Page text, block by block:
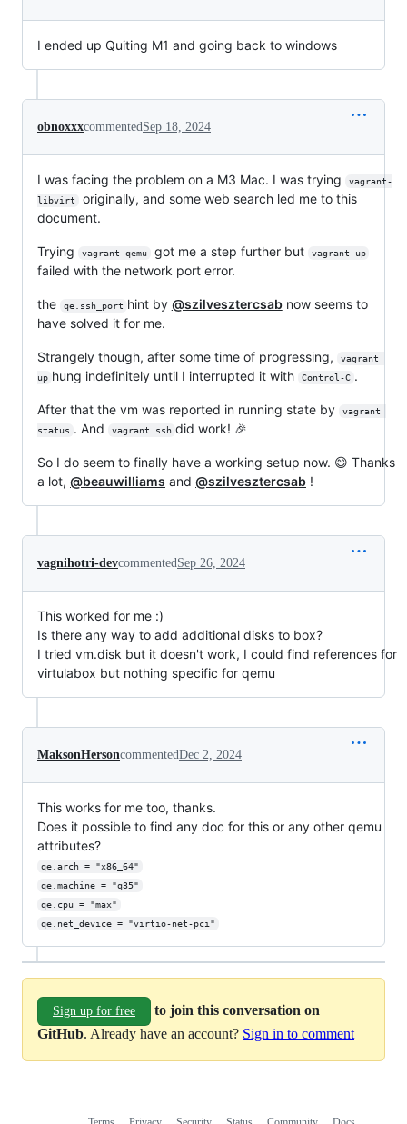
I ended up Quiting M1 and going back to windows
obnoxxxcommentedSep 18, 2024
I was facing the problem on a M3 Mac. I was trying
vagrant-
libvirt
originally, and some web search led me to this
document.
Trying vagrant-qemu got me a step further but vagrant up
failed with the network port error.
the qe.ssh_port hint by @szilvesztercsabnow seems to
have solved it for me.
Strangely though, after some time of progressing,
vagrant
up hung indefinitely until I interrupted it with Control-C .
After that the vm was reported in running state by
vagrant
status . And vagrant ssh did work! 🎉
So I do seem to finally have a working setup now. 😄 Thanks
a lot, @beauwilliams and @szilvesztercsab !
vagnihotri-devcommentedSep 26, 2024
This worked for me :)
Is there any way to add additional disks to box?
I tried vm.disk but it doesn't work, I could find references for
virtulabox but nothing specific for qemu
MaksonHersoncommentedDec 2, 2024
This works for me too, thanks.
Does it possible to find any doc for this or any other qemu
attributes?
qe.arch = "x86_64"
qe.machine = "q35"
qe.cpu = "max"
qe.net_device = "virtio-net-pci"
Sign up for free
to join this conversation on
GitHub. Already have an account? Sign in to comment